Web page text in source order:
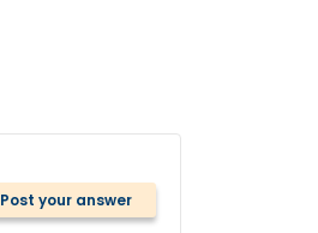
Post your answer